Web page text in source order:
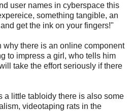
user names in cyberspace this
something tangible, an
get the ink on your fingers!"
why there is an online component
to impress a girl, who tells him
take the effort seriously if there
a little tabloidy there is also some
videotaping rats in the